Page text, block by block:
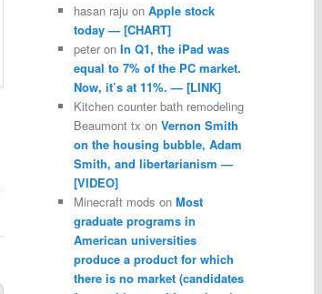
hasan raju on Apple stock
today — [CHART]
peter on In Q1, the iPad was
equal to 7% of the PC market.
Now, it’s at 11%. — [LINK]
Kitchen counter bath remodeling
Beaumont tx on Vernon Smith
on the housing bubble, Adam
Smith, and libertarianism —
[VIDEO]
Minecraft mods on Most
graduate programs in
American universities
produce a product for which
there is no market (candidates